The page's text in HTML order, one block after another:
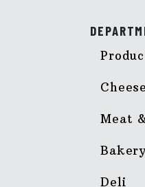
Meat
Deli